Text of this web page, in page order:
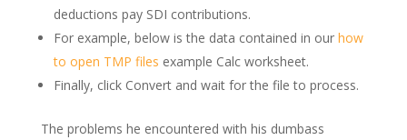
deductions pay SDI contributions.
For example, below is the data contained in our how
to open TMP files example Calc worksheet.
Finally, click Convert and wait for the file to process.
The problems he encountered with his dumbass